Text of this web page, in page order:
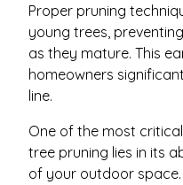
Proper pruning
young trees,
as they mature. This
homeowners
line.
One of the most
tree pruning lies in its
of your outdoor